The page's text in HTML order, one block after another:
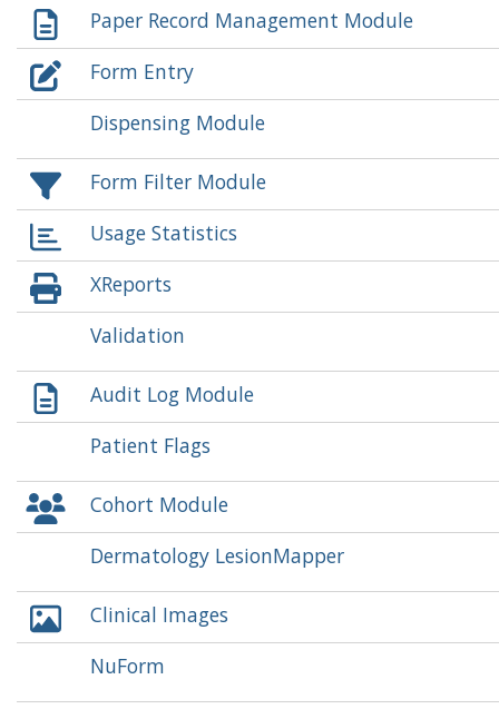
Paper Record Management Module
Form Entry
Dispensing Module
Form Filter Module
Usage Statistics
XReports
Validation
Audit Log Module
Patient Flags
Cohort Module
Dermatology LesionMapper
Clinical Images
NuForm